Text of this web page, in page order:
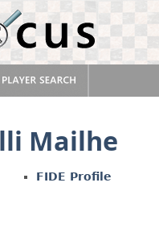
Mailhe
FIDE Profile